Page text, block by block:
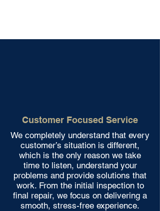
Customer Focused Service
We completely understand that every
customer’s situation is different,
which is the only reason we take
time to listen, understand your
problems and provide solutions that
work. From the initial inspection to
final repair, we focus on delivering a
smooth, stress-free experience.